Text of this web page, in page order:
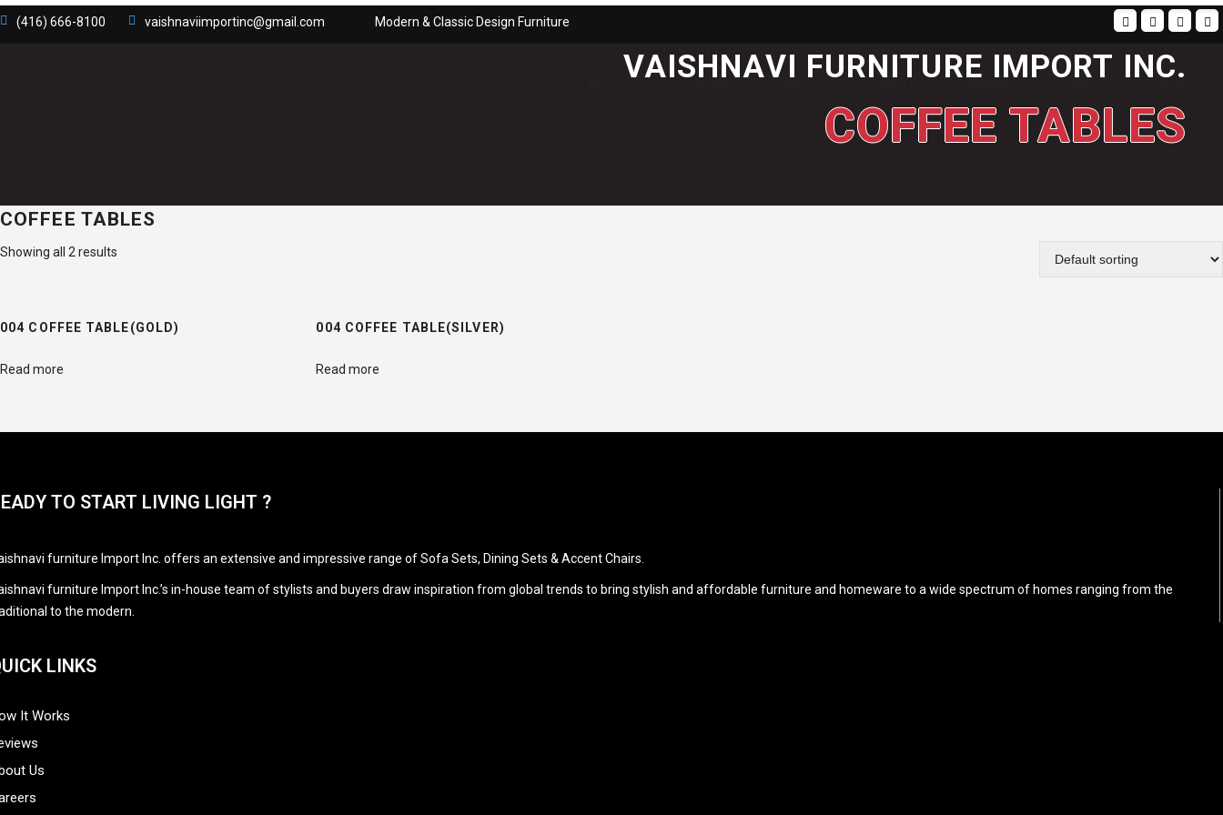
(416) 666-8100 vaishnaviimportinc@gmail.com Modern & Classic Design Furniture
VAISHNAVI FURNITURE IMPORT INC.
COFFEE TABLES
COFFEE TABLES
Showing all 2 results
004 COFFEE TABLE(GOLD)
Read more
004 COFFEE TABLE(SILVER)
Read more
TO START LIVING LIGHT ?
furniture Import Inc. offers an extensive and impressive range of Sofa Sets, Dining Sets & Accent Chairs.
furniture Import Inc.’s in-house team of stylists and buyers draw inspiration from global trends to bring stylish and affordable furniture and homeware to a wide spectrum of homes ranging from the
to the modern.
LINKS
It Works
Us